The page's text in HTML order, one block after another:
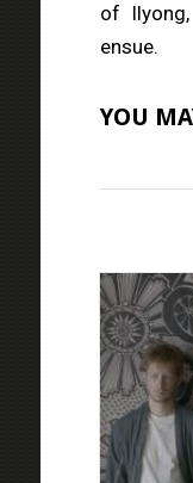
of
ensue.
YOU